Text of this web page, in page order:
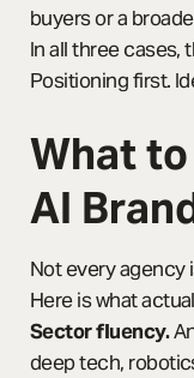
buyers or a
In all three cases,
Positioning first.
What
AI
Not every agency
Here is what
Sector fluency.
deep tech,